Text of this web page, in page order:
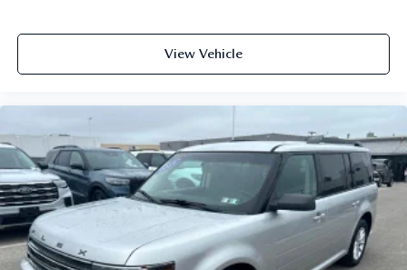
View Vehicle